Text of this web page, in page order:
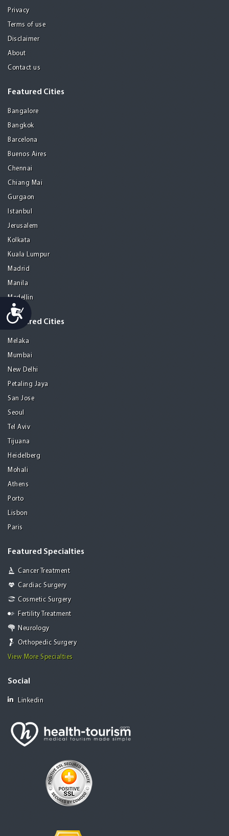
Accessibility
Privacy
Terms of use
Disclaimer
About
Contact us
Featured Cities
Bangalore
Bangkok
Barcelona
Buenos Aires
Chennai
Chiang Mai
Gurgaon
Istanbul
Jerusalem
Kolkata
Kuala Lumpur
Madrid
Manila
Medellin
Featured Cities
Melaka
Mumbai
New Delhi
Petaling Jaya
San Jose
Seoul
Tel Aviv
Tijuana
Heidelberg
Mohali
Athens
Porto
Lisbon
Paris
Featured Specialties
Cancer Treatment
Cardiac Surgery
Cosmetic Surgery
Fertility Treatment
Neurology
Orthopedic Surgery
View More Specialties
Social
Linkedin